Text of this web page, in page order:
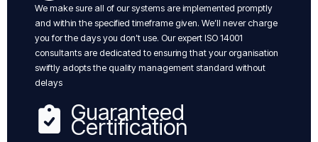
We make sure all of our systems are implemented promptly
and within the specified timeframe given. We’ll never charge
you for the days you don’t use. Our expert ISO 14001
consultants are dedicated to ensuring that your organisation
swiftly adopts the quality management standard without
delays
Guaranteed
Certification